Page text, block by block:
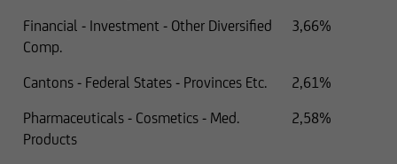
Financial - Investment - Other Diversified
Comp.
3,66%
Cantons - Federal States - Provinces Etc.
2,61%
Pharmaceuticals - Cosmetics - Med.
Products
2,58%